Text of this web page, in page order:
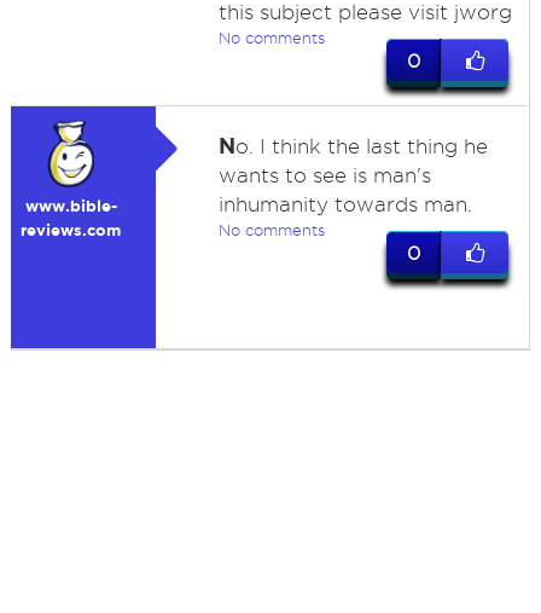
this subject please visit jworg
No comments
0
www.bible-
reviews.com
No. I think the last thing he
wants to see is man's
inhumanity towards man.
No comments
0